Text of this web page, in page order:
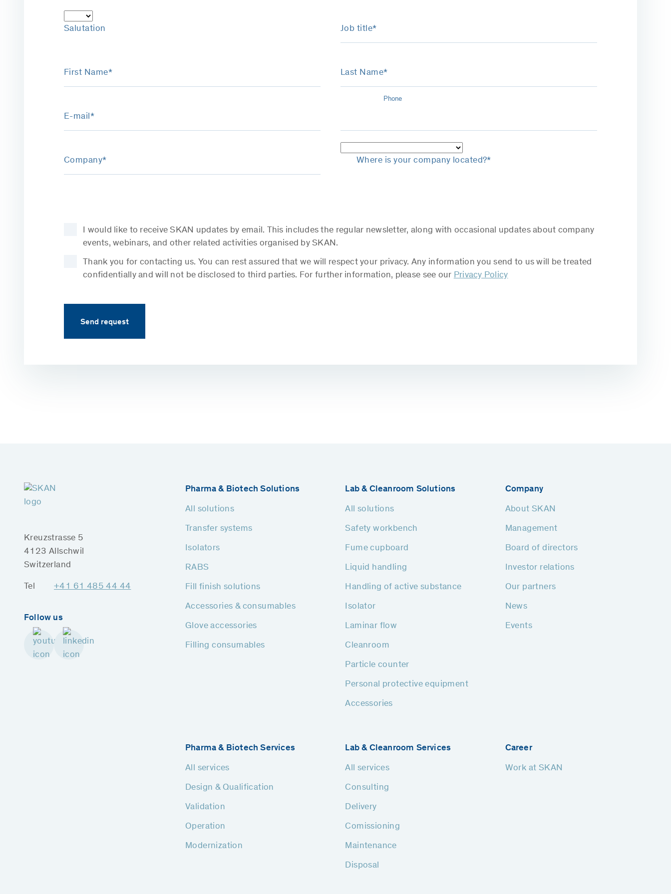
Salutation Job title*
First Name* Last Name*
E-mail*
Phone
Company* Where is your company located?*
I would like to receive SKAN updates by email. This includes the regular newsletter, along with occasional updates about company
events, webinars, and other related activities organised by SKAN.
Thank you for contacting us. You can rest assured that we will respect your privacy. Any information you send to us will be treated
confidentially and will not be disclosed to third parties. For further information, please see our Privacy Policy
Kreuzstrasse 5
4123 Allschwil
Switzerland
Tel +41 61 485 44 44
Follow us
Pharma & Biotech Solutions
All solutions
Transfer systems
Isolators
RABS
Fill finish solutions
Accessories & consumables
Glove accessories
Filling consumables
Lab & Cleanroom Solutions
All solutions
Safety workbench
Fume cupboard
Liquid handling
Handling of active substance
Isolator
Laminar flow
Cleanroom
Particle counter
Personal protective equipment
Accessories
Company
About SKAN
Management
Board of directors
Investor relations
Our partners
News
Events
Pharma & Biotech Services
All services
Design & Qualification
Validation
Operation
Modernization
Lab & Cleanroom Services
All services
Consulting
Delivery
Comissioning
Maintenance
Disposal
Career
Work at SKAN